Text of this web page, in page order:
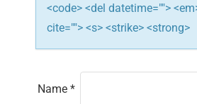
<code> <del datetime="">
cite=""> <s> <strike> <strong>
Name *